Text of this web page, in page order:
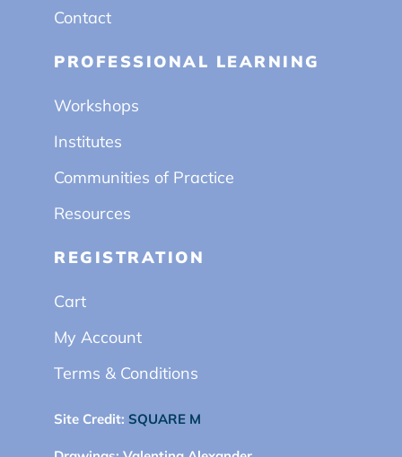
Contact
PROFESSIONAL LEARNING
Workshops
Institutes
Communities of Practice
Resources
REGISTRATION
Cart
My Account
Terms & Conditions
Site Credit: SQUARE M